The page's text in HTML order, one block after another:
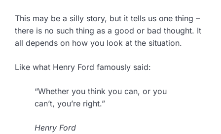
This may be a silly story, but it tells us one thing –
there is no such thing as a good or bad thought. It
all depends on how you look at the situation.
Like what Henry Ford famously said:
“Whether you think you can, or you
can’t, you’re right.”
Henry Ford